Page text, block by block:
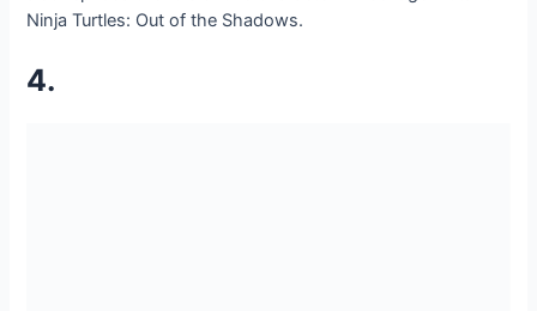
Ninja Turtles: Out of the Shadows.
4.